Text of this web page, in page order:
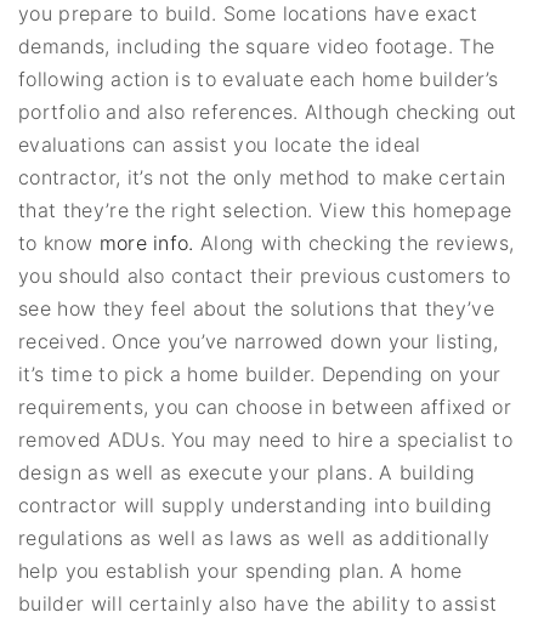
you prepare to build. Some locations have exact
demands, including the square video footage. The
following action is to evaluate each home builder’s
portfolio and also references. Although checking out
evaluations can assist you locate the ideal
contractor, it’s not the only method to make certain
that they’re the right selection. View this homepage
to know more info. Along with checking the reviews,
you should also contact their previous customers to
see how they feel about the solutions that they’ve
received. Once you’ve narrowed down your listing,
it’s time to pick a home builder. Depending on your
requirements, you can choose in between affixed or
removed ADUs. You may need to hire a specialist to
design as well as execute your plans. A building
contractor will supply understanding into building
regulations as well as laws as well as additionally
help you establish your spending plan. A home
builder will certainly also have the ability to assist